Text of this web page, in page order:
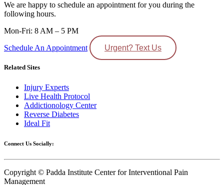
We are happy to schedule an appointment for you during the
following hours.
Mon-Fri: 8 AM – 5 PM
Schedule An Appointment
Urgent? Text Us
Related Sites
Injury Experts
Live Health Protocol
Addictionology Center
Reverse Diabetes
Ideal Fit
Connect Us Socially:
Copyright © Padda Institute Center for Interventional Pain
Management